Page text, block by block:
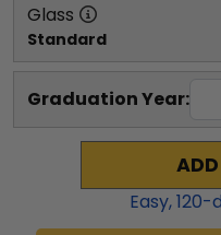
Glass
Standard
Graduation Year:
Easy,120-